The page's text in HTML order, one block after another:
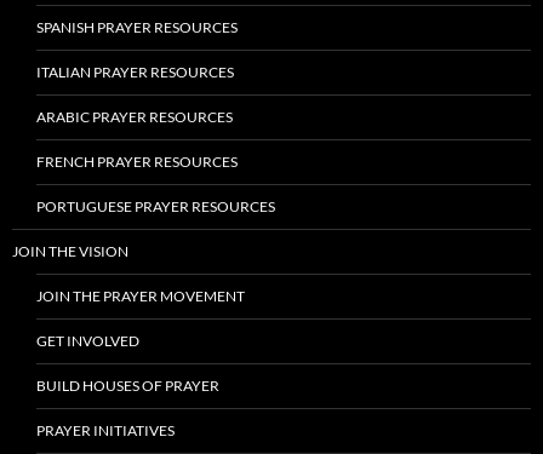
SPANISH PRAYER RESOURCES
ITALIAN PRAYER RESOURCES
ARABIC PRAYER RESOURCES
FRENCH PRAYER RESOURCES
PORTUGUESE PRAYER RESOURCES
JOIN THE VISION
JOIN THE PRAYER MOVEMENT
GET INVOLVED
BUILD HOUSES OF PRAYER
PRAYER INITIATIVES